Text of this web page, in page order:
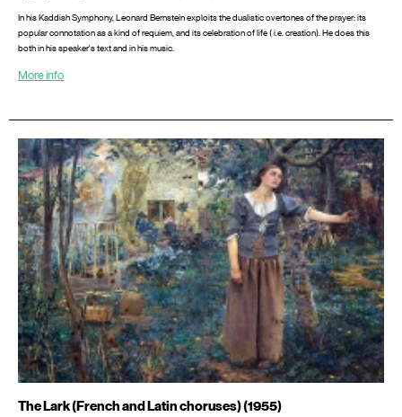
In his Kaddish Symphony, Leonard Bernstein exploits the dualistic overtones of the prayer: its
popular connotation as a kind of requiem, and its celebration of life ( i.e. creation). He does this
both in his speaker's text and in his music.
More info
The Lark (French and Latin choruses) (1955)